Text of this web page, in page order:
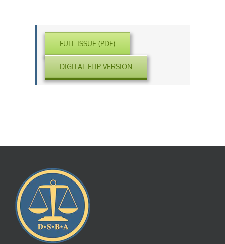
FULL ISSUE (PDF)
DIGITAL FLIP VERSION